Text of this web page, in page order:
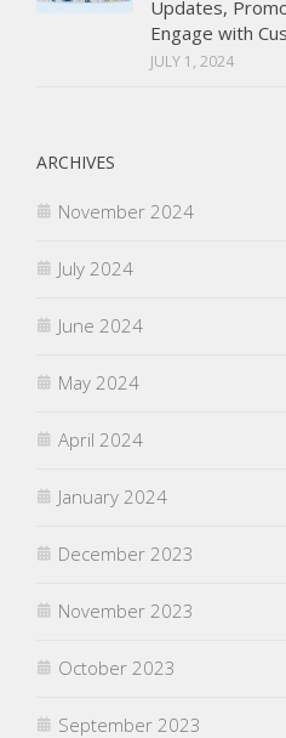
Updates,
Engage with
JULY 1, 2024
ARCHIVES
November 2024
July 2024
June 2024
May 2024
April 2024
January 2024
December 2023
November 2023
October 2023
September 2023